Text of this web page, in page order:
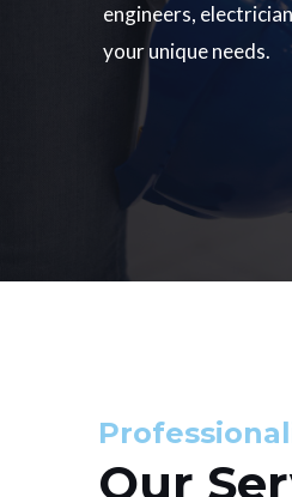
engineers,
your unique needs.
Our